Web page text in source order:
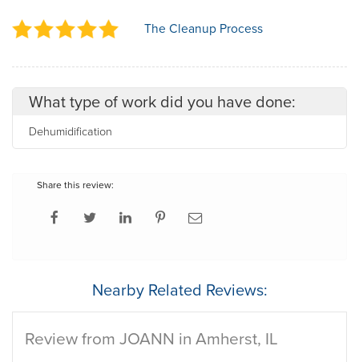
The Cleanup Process
What type of work did you have done:
Dehumidification
Share this review:
Nearby Related Reviews:
Review from JOANN in Amherst, IL